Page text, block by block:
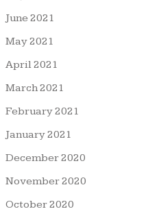
June 2021
May 2021
April 2021
March 2021
February 2021
January 2021
December 2020
November 2020
October 2020